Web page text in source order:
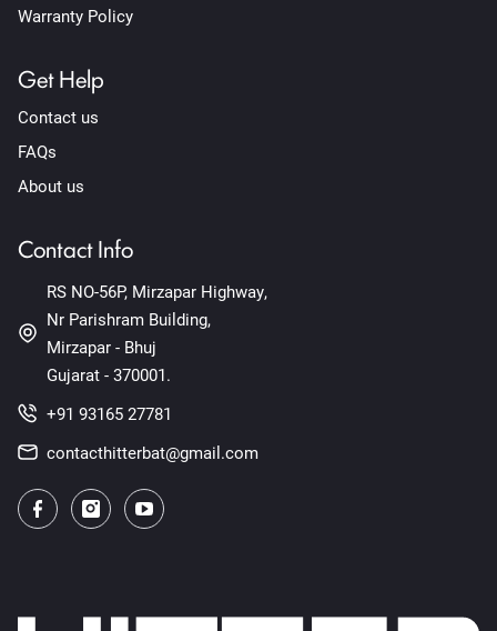
Warranty Policy
Get Help
Contact us
FAQs
About us
Contact Info
RS NO-56P, Mirzapar Highway,
Nr Parishram Building,
Mirzapar - Bhuj
Gujarat - 370001.
+91 93165 27781
contacthitterbat@gmail.com